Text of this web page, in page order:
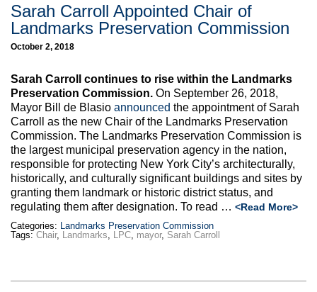
Commentary
CityLaw
Max Politics Podcast
CityLand Sponsors
Sarah Carroll Appointed Chair of
Landmarks Preservation Commission
October 2, 2018
Sarah Carroll continues to rise within the Landmarks
Preservation Commission. On September 26, 2018,
Mayor Bill de Blasio announced the appointment of Sarah
Carroll as the new Chair of the Landmarks Preservation
Commission. The Landmarks Preservation Commission is
the largest municipal preservation agency in the nation,
responsible for protecting New York City’s architecturally,
historically, and culturally significant buildings and sites by
granting them landmark or historic district status, and
regulating them after designation. To read … <Read More>
Categories: Landmarks Preservation Commission
Tags: Chair, Landmarks, LPC, mayor, Sarah Carroll